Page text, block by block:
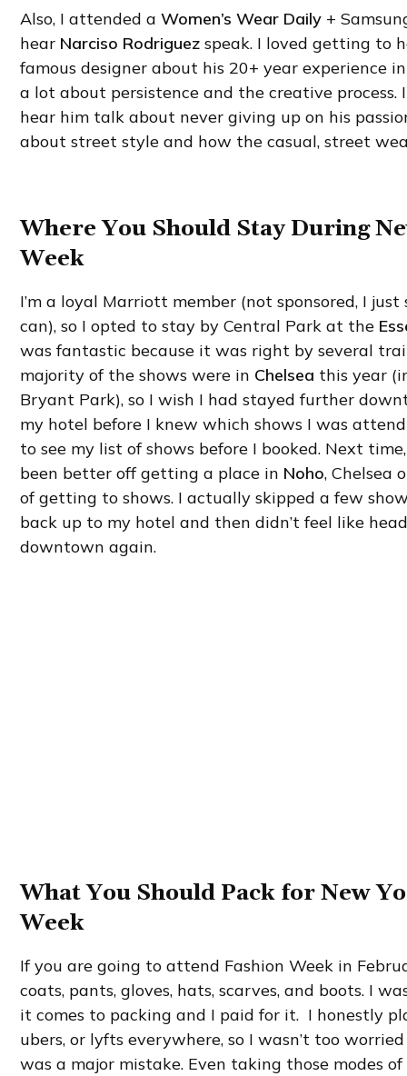
Also, I attended aWomen’s Wear Daily +
hear Narciso Rodriguez speak. I loved getting to
famous designer about his 20+ year experience
a lot about persistence and the creative
hear him talk about never giving up on his
about street style and how the casual, street
Where You Should Stay During
Week
I’m a loyal Marriott member (not sponsored, I
can), so I opted to stay by Central Park at the
was fantastic because it was right by several
majority of the shows were in Chelsea this year
Bryant Park), so I wish I had stayed further
my hotel before I knew which shows I was
to see my list of shows before I booked. Next
been better off getting a place in Noho, Chelsea
of getting to shows. I actually skipped a few
back up to my hotel and then didn’t feel like
downtown again.
What You Should Pack for New
Week
If you are going to attend Fashion Week in
coats, pants, gloves, hats, scarves, and boots. I
it comes to packing and I paid for it. I honestly
ubers, or lyfts everywhere, so I wasn’t too
was a major mistake. Even taking those modes